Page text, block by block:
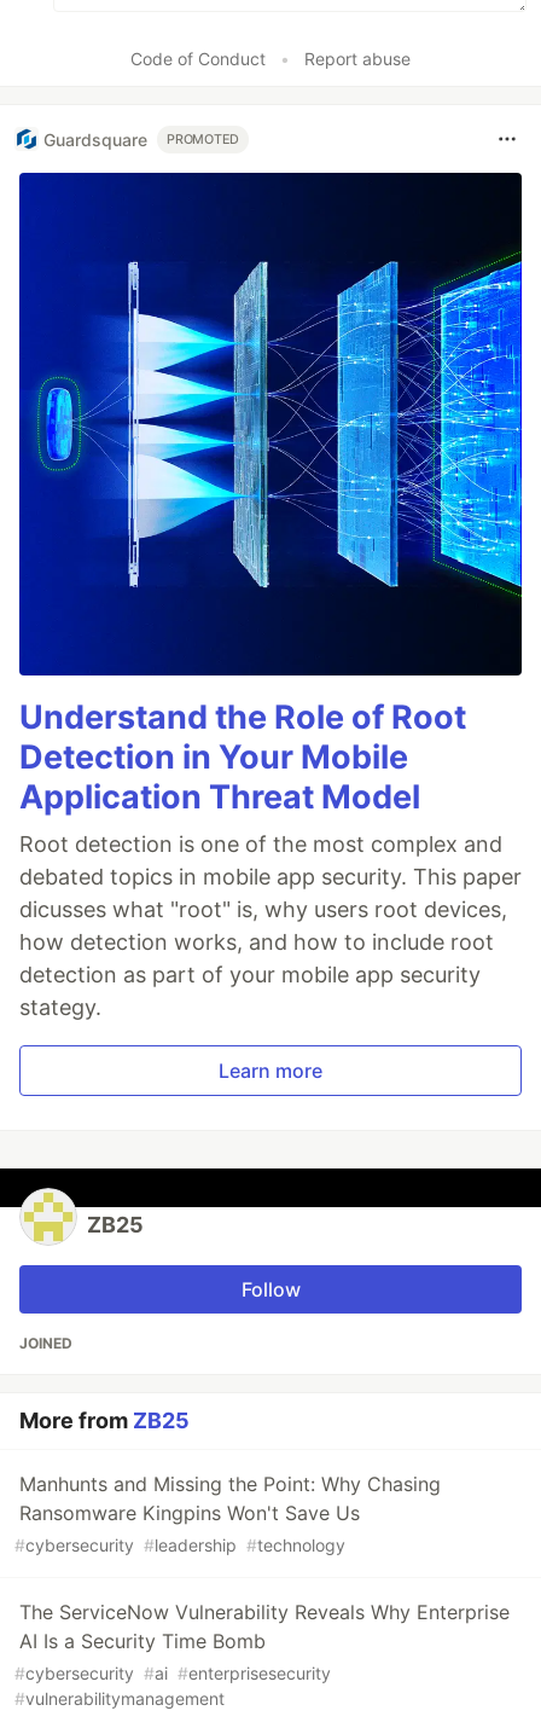
Code of Conduct • Report abuse
Guardsquare PROMOTED
Understand the Role of Root
Detection in Your Mobile
Application Threat Model
Root detection is one of the most complex and
debated topics in mobile app security. This paper
dicusses what "root" is, why users root devices,
how detection works, and how to include root
detection as part of your mobile app security
stategy.
Learn more
ZB25
Follow
JOINED
More from ZB25
Manhunts and Missing the Point: Why Chasing
Ransomware Kingpins Won't Save Us
#cybersecurity #leadership #technology
The ServiceNow Vulnerability Reveals Why Enterprise
AI Is a Security Time Bomb
#cybersecurity #ai #enterprisesecurity
#vulnerabilitymanagement